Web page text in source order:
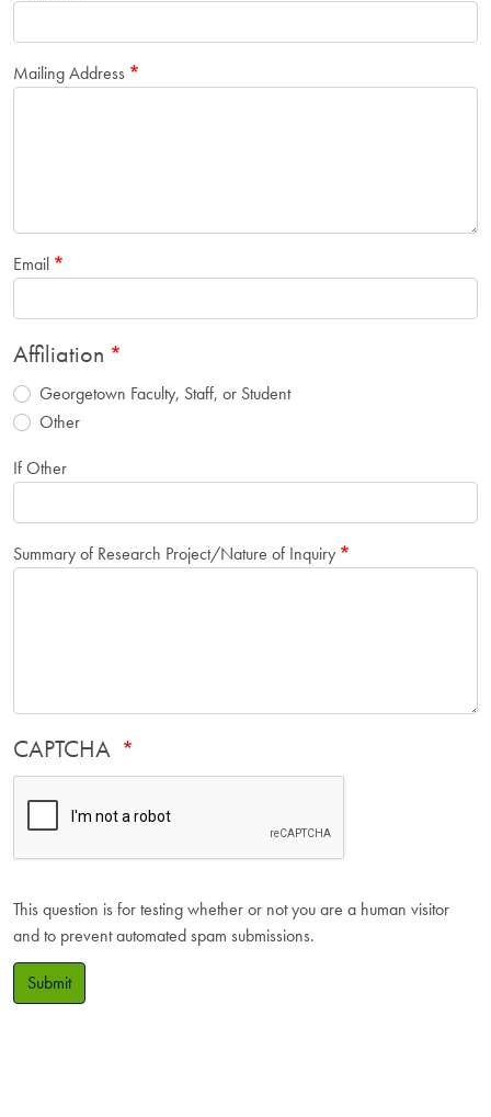
Mailing Address
Email
Affiliation
Georgetown Faculty, Staff, or Student
Other
If Other
Summary of Research Project/Nature of Inquiry
CAPTCHA
This question is for testing whether or not you are a human visitor
and to prevent automated spam submissions.
Submit